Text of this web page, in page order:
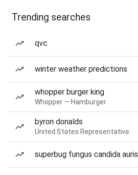
Trending searches
qvc
winter weather predictions
whopper burger king
Whopper — Hamburger
byron donalds
United States Representative
superbug fungus candida auris